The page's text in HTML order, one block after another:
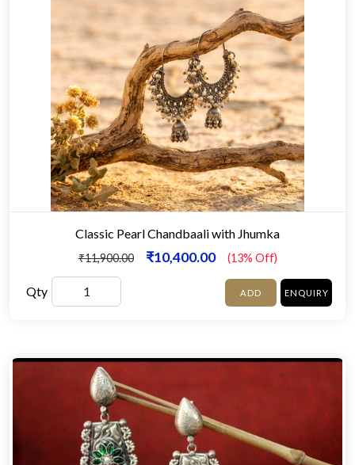
Classic Pearl Chandbaali with Jhumka
₹11,900.00 ₹10,400.00 (13% Off)
Qty ADD ENQUIRY